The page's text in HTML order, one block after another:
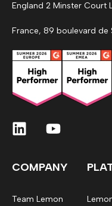
England 2 Minster Court
France, 89 boulevard de
COMPANY
Team Lemon